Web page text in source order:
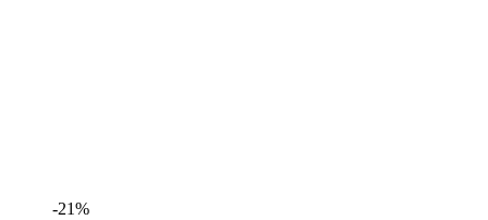
-21%